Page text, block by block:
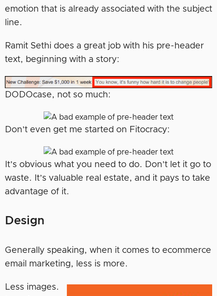
emotion that is already associated with the subject
line.
Ramit Sethi does a great job with his pre-header
text, beginning with a story:
DODOcase, not so much:
Don’t even get me started on Fitocracy:
It’s obvious what you need to do. Don’t let it go to
waste. It’s valuable real estate, and it pays to take
advantage of it.
Design
Generally speaking, when it comes to ecommerce
email marketing, less is more.
Less images.